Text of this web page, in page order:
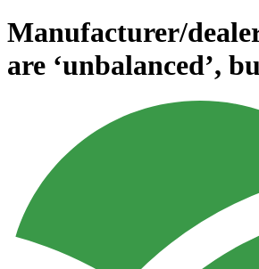
Manufacturer/
are ‘unbalanced’,